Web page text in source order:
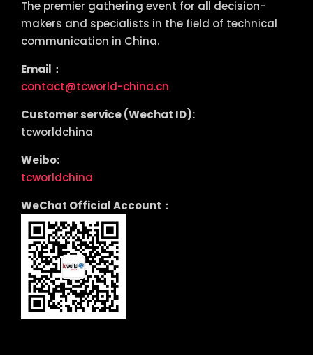
The premier gathering event for all decision-
makers and specialists in the field of technical
communication in China.
Email：
contact@tcworld-china.cn
Customer service (Wechat ID):
tcworldchina
Weibo:
tcworldchina
WeChat Official Account：